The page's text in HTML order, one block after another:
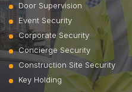
Door Supervision
Event Security
Corporate Security
Concierge Security
Construction Site Security
Key Holding